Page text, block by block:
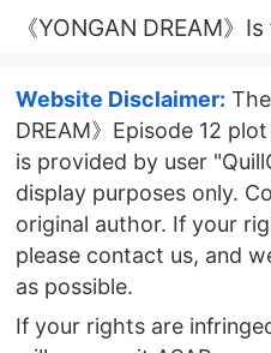
《YONGAN DREAM》
Website Disclaimer:
DREAM》Episode 12
is provided by user
display purposes only.
original author. If your
please contact us, and
as possible.
If your rights are